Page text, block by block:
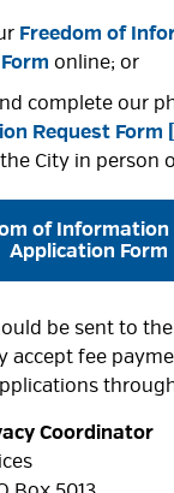
Freedom of
online; or
complete our
Request Form
City in person
of Information
Application Form
be sent to
accept fee
Coordinator